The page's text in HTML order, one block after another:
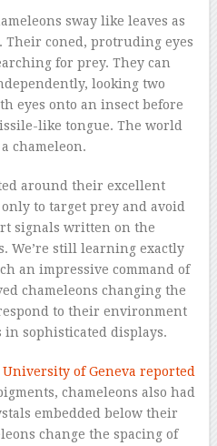
sway like leaves as
Their coned, protruding eyes
for prey. They can
looking two
eyes onto an insect before
like tongue. The world
chameleon.
around their excellent
to target prey and avoid
signals written on the
We’re still learning exactly
an impressive command of
chameleons changing the
to their environment
in sophisticated displays.
of Geneva reported
chameleons also had
embedded below their
change the spacing of